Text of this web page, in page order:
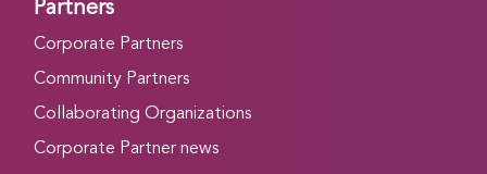
Partners
Corporate Partners
Community Partners
Collaborating Organizations
Corporate Partner news